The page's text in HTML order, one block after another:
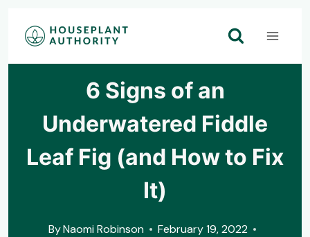
Skip
6 Signs of an
Underwatered Fiddle
Leaf Fig (and How to Fix
It)
ByNaomi Robinson
February 19, 2022